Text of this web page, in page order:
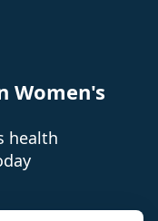
Women's
health